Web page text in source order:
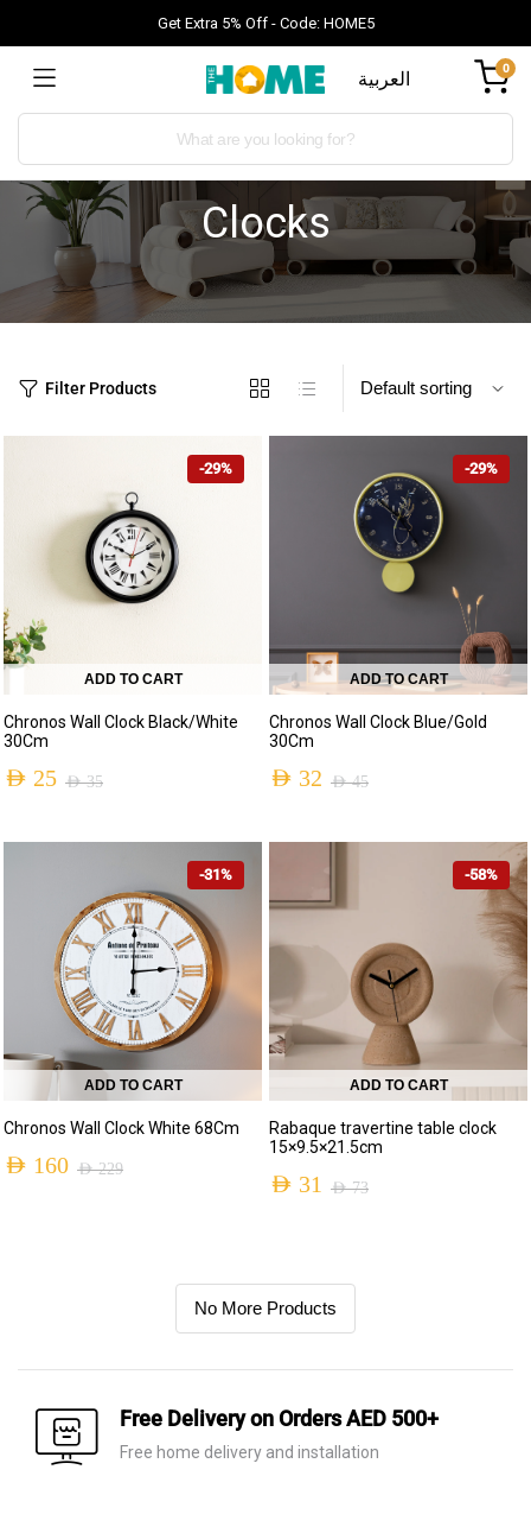
Get Extra 5% Off - Code: HOME5
العربية 0
Clocks
Filter Products
-29%
ADD TO CART
Chronos Wall Clock Black/White
30Cm
AED35
AED 25
-29%
ADD TO CART
Chronos Wall Clock Blue/Gold
30Cm
AED45
AED 32
-31%
ADD TO CART
Chronos Wall Clock White 68Cm
AED229
AED 160
-58%
ADD TO CART
Rabaque travertine table clock
15×9.5×21.5cm
AED73
AED 31
No More Products
Free Delivery on Orders AED 500+
Free home delivery and installation